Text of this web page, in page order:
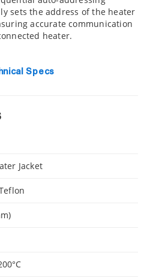
sets the address of the heater
accurate communication
heater.
Specs
Jacket